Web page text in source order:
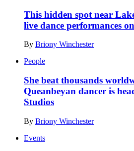
This hidden spot near
live dance performances
By Briony Winchester
People
She beat thousands
Queanbeyan dancer is
Studios
By Briony Winchester
Events